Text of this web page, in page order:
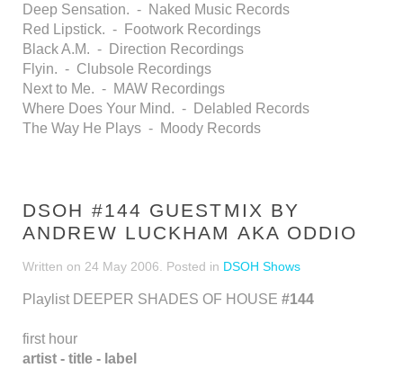
Deep Sensation. - Naked Music Records
Red Lipstick. - Footwork Recordings
Black A.M. - Direction Recordings
Flyin. - Clubsole Recordings
Next to Me. - MAW Recordings
Where Does Your Mind. - Delabled Records
The Way He Plays - Moody Records
DSOH #144 GUESTMIX BY
ANDREW LUCKHAM AKA ODDIO
Written on 24 May 2006 . Posted in DSOH Shows
Playlist DEEPER SHADES OF HOUSE #144
first hour
artist - title - label